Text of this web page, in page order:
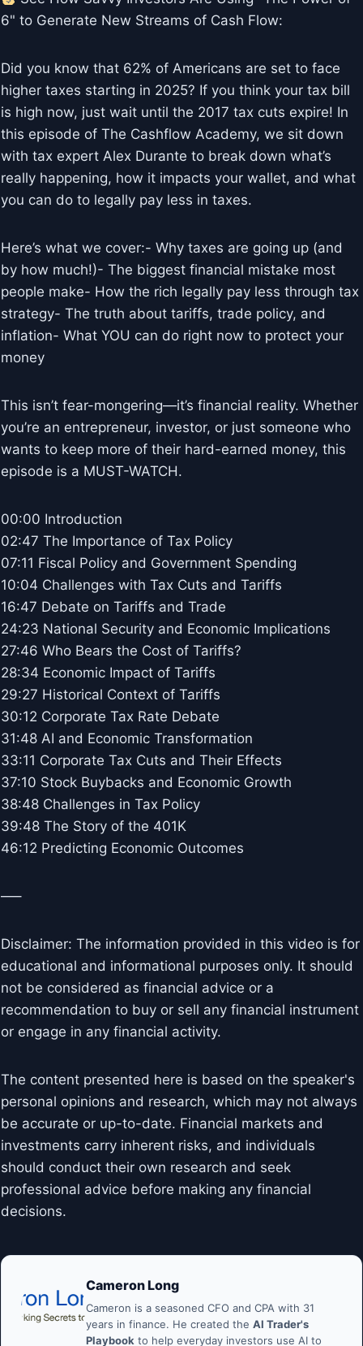
6" to Generate New Streams of Cash Flow:
Did you know that 62% of Americans are set to face
higher taxes starting in 2025? If you think your tax bill
is high now, just wait until the 2017 tax cuts expire! In
this episode of The Cashflow Academy, we sit down
with tax expert Alex Durante to break down what’s
really happening, how it impacts your wallet, and what
you can do to legally pay less in taxes.
Here’s what we cover:- Why taxes are going up (and
by how much!)- The biggest financial mistake most
people make- How the rich legally pay less through tax
strategy- The truth about tariffs, trade policy, and
inflation- What YOU can do right now to protect your
money
This isn’t fear-mongering—it’s financial reality. Whether
you’re an entrepreneur, investor, or just someone who
wants to keep more of their hard-earned money, this
episode is a MUST-WATCH.
00:00 Introduction
02:47 The Importance of Tax Policy
07:11 Fiscal Policy and Government Spending
10:04 Challenges with Tax Cuts and Tariffs
16:47 Debate on Tariffs and Trade
24:23 National Security and Economic Implications
27:46 Who Bears the Cost of Tariffs?
28:34 Economic Impact of Tariffs
29:27 Historical Context of Tariffs
30:12 Corporate Tax Rate Debate
31:48 AI and Economic Transformation
33:11 Corporate Tax Cuts and Their Effects
37:10 Stock Buybacks and Economic Growth
38:48 Challenges in Tax Policy
39:48 The Story of the 401K
46:12 Predicting Economic Outcomes
—–
Disclaimer: The information provided in this video is for
educational and informational purposes only. It should
not be considered as financial advice or a
recommendation to buy or sell any financial instrument
or engage in any financial activity.
The content presented here is based on the speaker's
personal opinions and research, which may not always
be accurate or up-to-date. Financial markets and
investments carry inherent risks, and individuals
should conduct their own research and seek
professional advice before making any financial
decisions.
Cameron Long
Cameron is a seasoned CFO and CPA with 31
years in finance. He created the AI Trader's
Playbook to help everyday investors use AI to